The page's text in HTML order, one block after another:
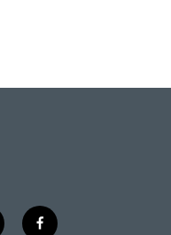
f